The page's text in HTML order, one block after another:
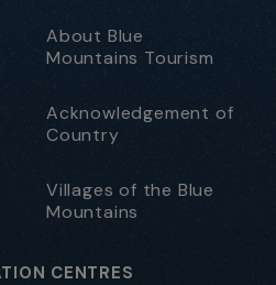
About Blue
Mountains Tourism
Acknowledgement of
Country
Villages of the Blue
Mountains
CENTRES